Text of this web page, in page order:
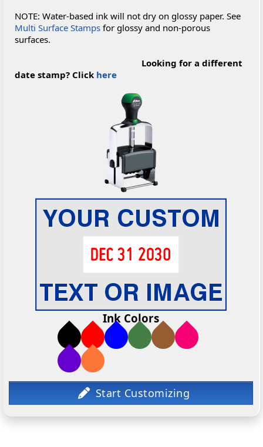
NOTE: Water-based ink will not dry on glossy paper. See
Multi Surface Stamps for glossy and non-porous
surfaces.
Looking for a different
date stamp? Click here
Ink Colors